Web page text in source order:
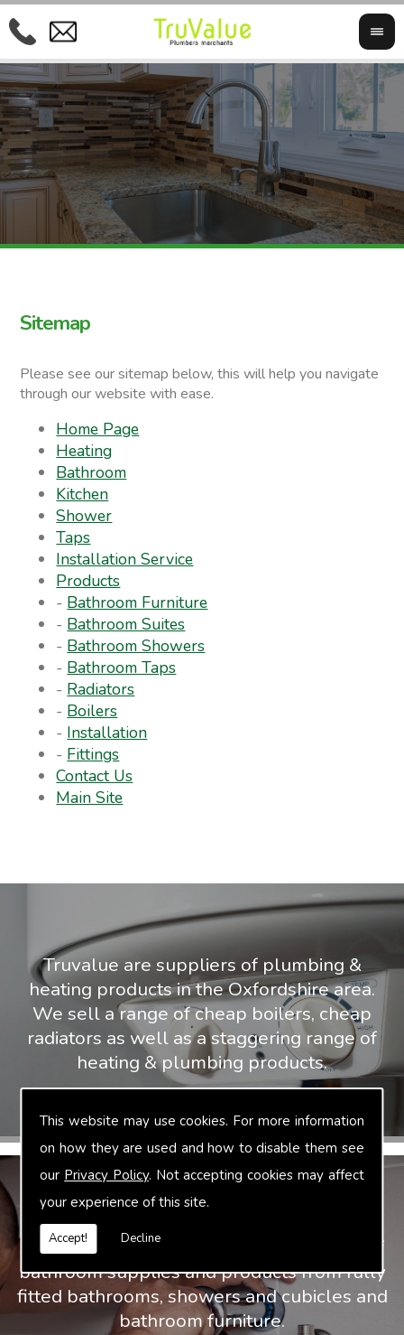
This website may use cookies. For more information
on how they are used and how to disable them see
our Privacy Policy. Not accepting cookies may affect
your experience of this site.
Accept! Decline
Sitemap
Please see our sitemap below, this will help you navigate
through our website with ease.
Home Page
Heating
Bathroom
Kitchen
Shower
Taps
Installation Service
Products
- Bathroom Furniture
- Bathroom Suites
- Bathroom Showers
- Bathroom Taps
- Radiators
- Boilers
- Installation
- Fittings
Contact Us
Main Site
Truvalue are suppliers of plumbing &
heating products in the Oxfordshire area.
We sell a range of cheap boilers, cheap
radiators as well as a staggering range of
heating & plumbing products.
At Truvalue we have an extensive range of
bathroom supplies and products from fully
fitted bathrooms, showers and cubicles and
bathroom furniture.